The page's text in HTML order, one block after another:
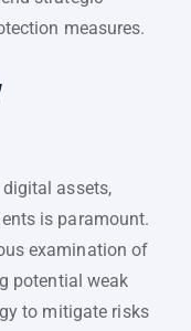
measures.
assets,
is paramount.
examination of
potential weak
to mitigate risks